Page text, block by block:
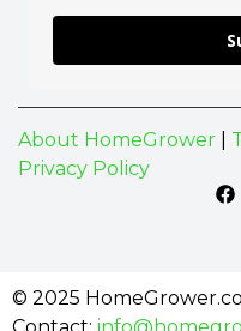
About HomeGrower
Privacy Policy
© 2025